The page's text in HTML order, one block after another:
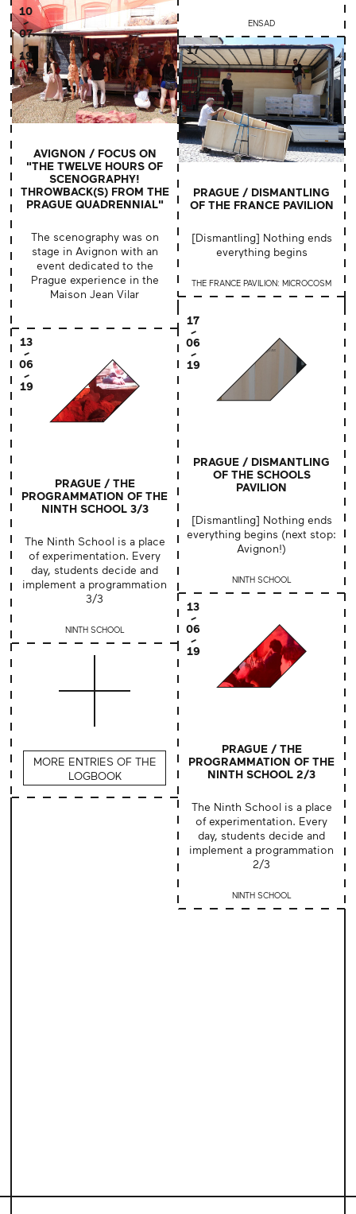
ENSAD
AVIGNON / FOCUS ON
"THE TWELVE HOURS OF
SCENOGRAPHY!
THROWBACK(S) FROM THE
PRAGUE QUADRENNIAL"
10
07
19
The scenography was on
stage in Avignon with an
event dedicated to the
Prague experience in the
Maison Jean Vilar
PRAGUE / DISMANTLING
OF THE FRANCE PAVILION
17
06
19
[Dismantling] Nothing ends
everything begins
THE FRANCE PAVILION: MICROCOSM
PRAGUE / DISMANTLING
OF THE SCHOOLS
PAVILION
17
06
19
[Dismantling] Nothing ends
everything begins (next stop:
Avignon!)
NINTH SCHOOL
PRAGUE / THE
PROGRAMMATION OF THE
NINTH SCHOOL 3/3
13
06
19
The Ninth School is a place
of experimentation. Every
day, students decide and
implement a programmation
3/3
NINTH SCHOOL
PRAGUE / THE
PROGRAMMATION OF THE
NINTH SCHOOL 2/3
13
06
19
The Ninth School is a place
of experimentation. Every
day, students decide and
implement a programmation
2/3
NINTH SCHOOL
MORE ENTRIES OF THE
LOGBOOK